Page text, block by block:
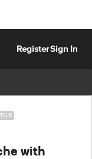
RegisterSign In
with